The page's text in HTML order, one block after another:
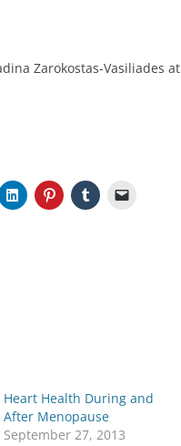
Zarokostas-Vasiliades at
Heart Health During and
After Menopause
September 27, 2013